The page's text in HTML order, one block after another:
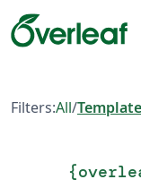
Filters:All/
{